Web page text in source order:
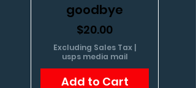
goodbye
Price
$20.00
Excluding Sales Tax |
usps media mail
Add to Cart